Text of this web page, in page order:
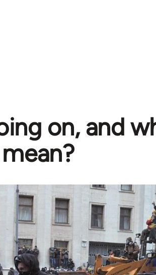
on, and